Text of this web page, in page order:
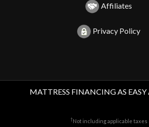
Affiliates
Privacy Policy
MATTRESS FINANCING AS EASY
†Not including applicable taxes